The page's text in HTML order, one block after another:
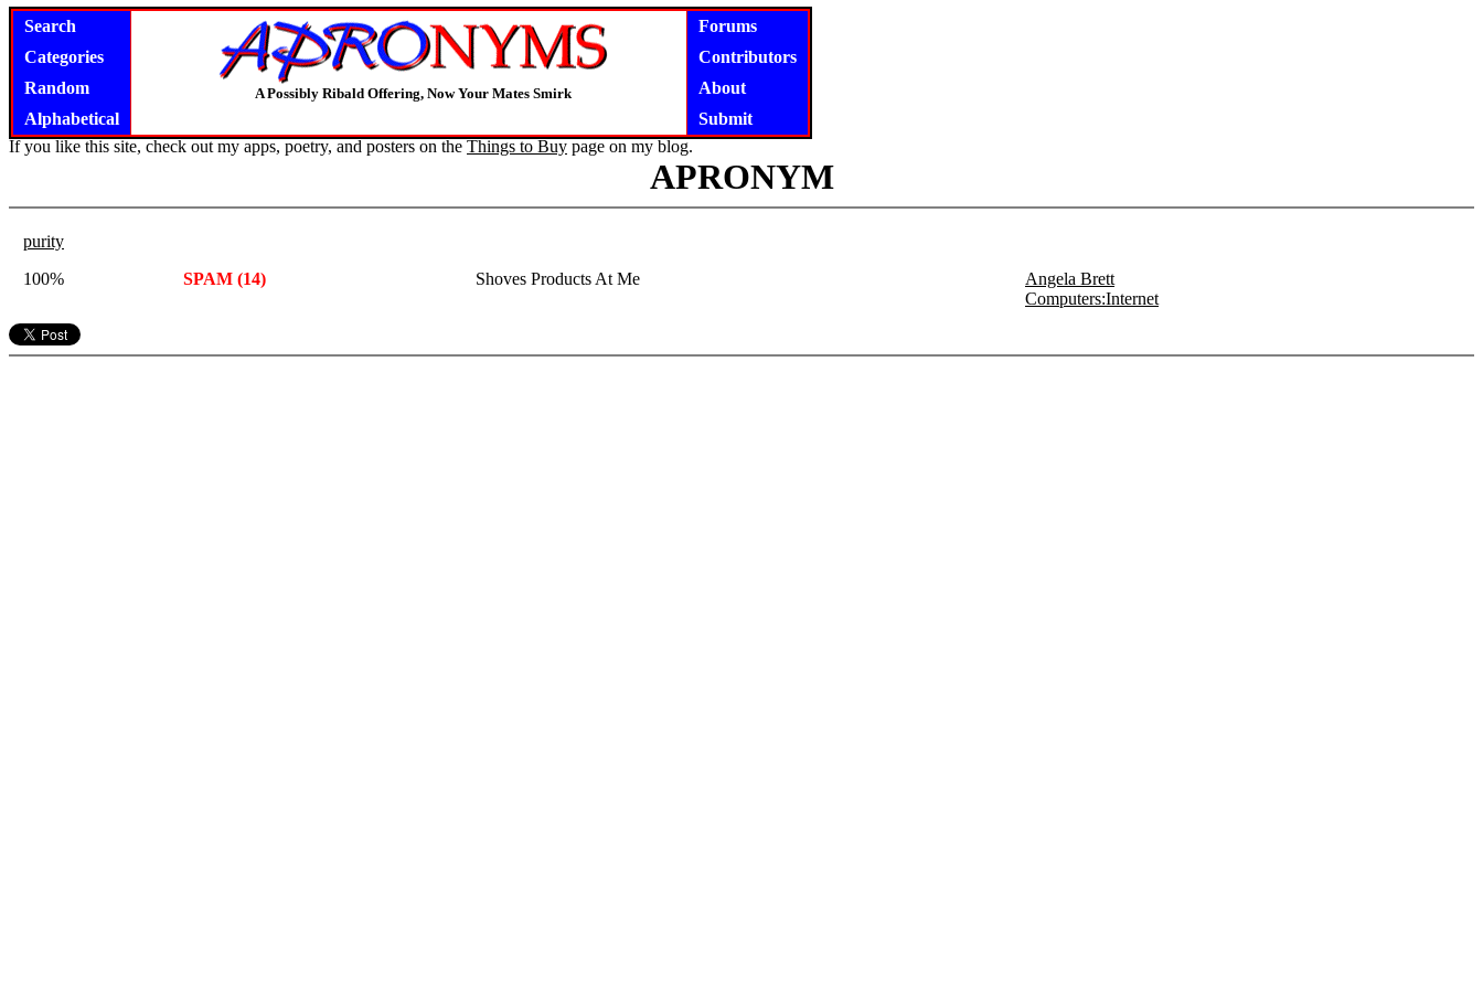
Search
Categories
Random
Alphabetical
A Possibly Ribald Offering, Now Your Mates Smirk
Forums
Contributors
About
Submit
If you like this site, check out my apps, poetry, and posters on the Things to Buy page on my blog.
APRONYM
purity
100%
SPAM (14) Shoves Products At Me
Angela Brett
Computers:Internet